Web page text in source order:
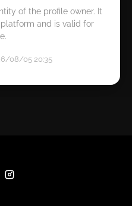
of the profile owner. It
and is valid for
08/05 20:35